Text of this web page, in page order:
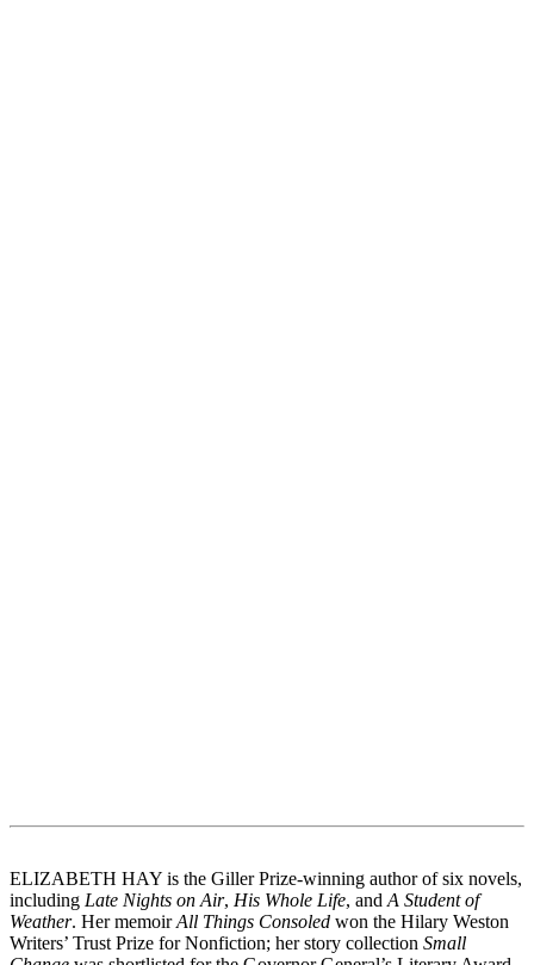
ELIZABETH HAY is the Giller Prize-winning author of six novels,
including Late Nights on Air, His Whole Life, and A Student of
Weather. Her memoirAll Things Consoled won the Hilary Weston
Writers’ Trust Prize for Nonfiction; her story collection Small